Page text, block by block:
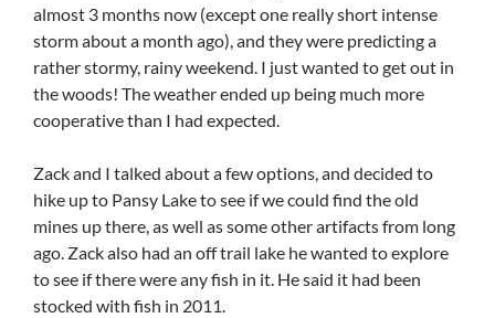
almost 3 months now (except one really short intense
storm about a month ago), and they were predicting a
rather stormy, rainy weekend. I just wanted to get out in
the woods! The weather ended up being much more
cooperative than I had expected.
Zack and I talked about a few options, and decided to
hike up to Pansy Lake to see if we could find the old
mines up there, as well as some other artifacts from long
ago. Zack also had an off trail lake he wanted to explore
to see if there were any fish in it. He said it had been
stocked with fish in 2011.